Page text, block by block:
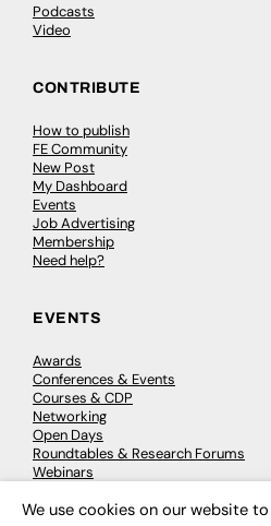
Podcasts
Video
CONTRIBUTE
How to publish
FE Community
New Post
My Dashboard
Events
Job Advertising
Membership
Need help?
EVENTS
Awards
Conferences & Events
Courses & CDP
Networking
Open Days
Roundtables & Research Forums
Webinars
We use cookies on our website